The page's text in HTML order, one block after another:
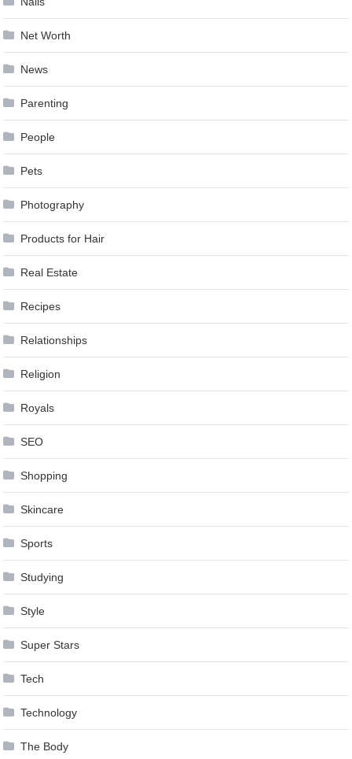
Net Worth
News
Parenting
People
Pets
Photography
Products for Hair
Real Estate
Recipes
Relationships
Religion
Royals
SEO
Shopping
Skincare
Sports
Studying
Style
Super Stars
Tech
Technology
The Body